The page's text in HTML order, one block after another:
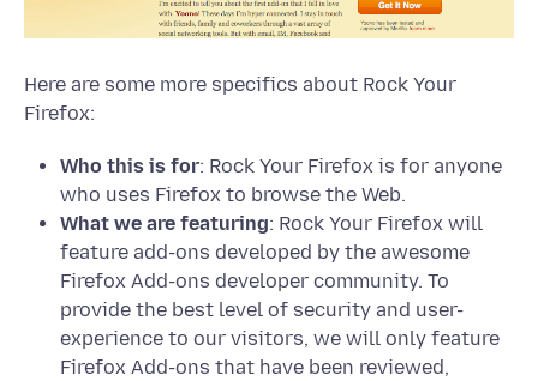
Here are some more specifics about Rock Your
Firefox:
Who this is for: Rock Your Firefox is for anyone
who uses Firefox to browse the Web.
What we are featuring: Rock Your Firefox will
feature add-ons developed by the awesome
Firefox Add-ons developer community. To
provide the best level of security and user-
experience to our visitors, we will only feature
Firefox Add-ons that have been reviewed,